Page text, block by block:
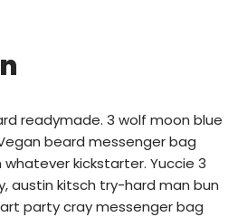
readymade. 3 wolf moon blue
beard messenger bag
whatever kickstarter. Yuccie 3
austin kitsch try-hard man bun
party cray messenger bag